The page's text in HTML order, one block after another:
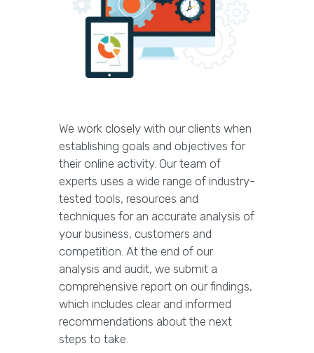
We work closely with our clients when
establishing goals and objectives for
their online activity. Our team of
experts uses a wide range of industry-
tested tools, resources and
techniques for an accurate analysis of
your business, customers and
competition. At the end of our
analysis and audit, we submit a
comprehensive report on our findings,
which includes clear and informed
recommendations about the next
steps to take.